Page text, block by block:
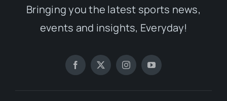
Bringing you the latest sports news,
events and insights, Everyday!